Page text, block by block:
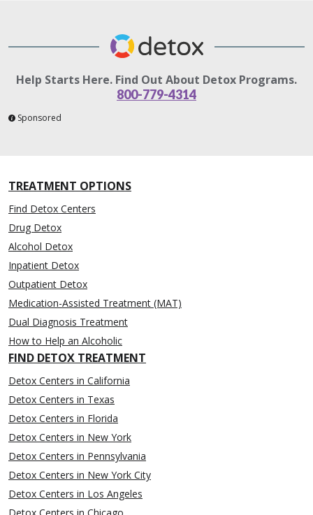
Help Starts Here. Find Out About Detox Programs.
800-779-4314
Sponsored
TREATMENT OPTIONS
Find Detox Centers
Drug Detox
Alcohol Detox
Inpatient Detox
Outpatient Detox
Medication-Assisted Treatment (MAT)
Dual Diagnosis Treatment
How to Help an Alcoholic
FIND DETOX TREATMENT
Detox Centers in California
Detox Centers in Texas
Detox Centers in Florida
Detox Centers in New York
Detox Centers in Pennsylvania
Detox Centers in New York City
Detox Centers in Los Angeles